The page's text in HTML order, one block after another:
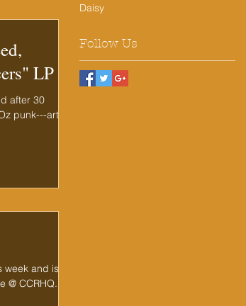
LP
after 30
punk---artsy
week and is
@ CCRHQ.
Daisy
Follow Us